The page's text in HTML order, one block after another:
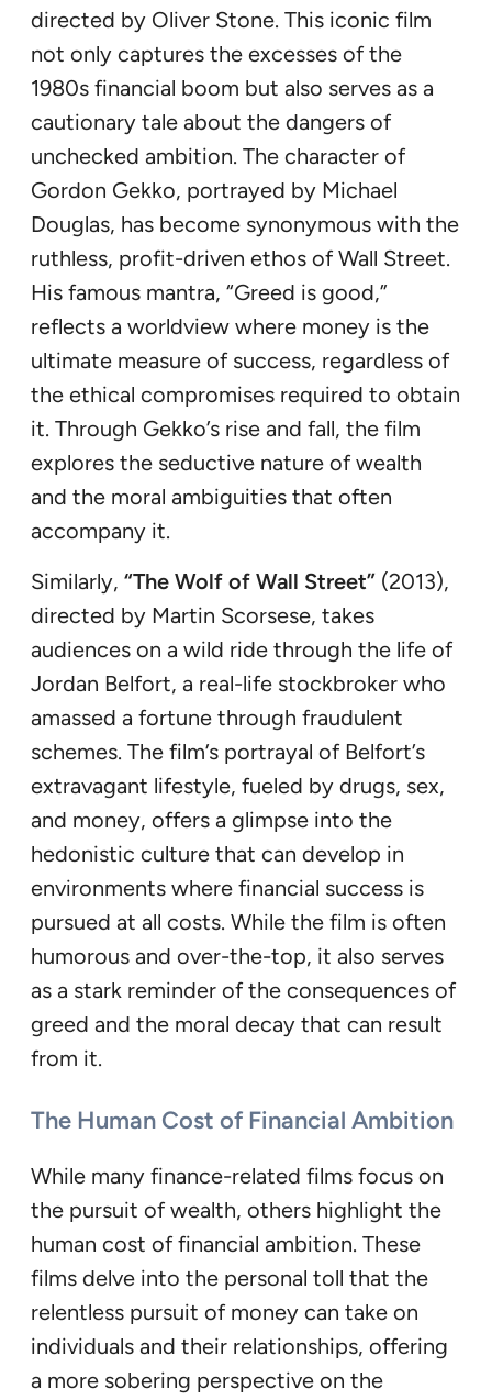
directed by Oliver Stone. This iconic film
not only captures the excesses of the
1980s financial boom but also serves as a
cautionary tale about the dangers of
unchecked ambition. The character of
Gordon Gekko, portrayed by Michael
Douglas, has become synonymous with the
ruthless, profit-driven ethos of Wall Street.
His famous mantra, “Greed is good,”
reflects a worldview where money is the
ultimate measure of success, regardless of
the ethical compromises required to obtain
it. Through Gekko’s rise and fall, the film
explores the seductive nature of wealth
and the moral ambiguities that often
accompany it.
Similarly, “The Wolf of Wall Street” (2013),
directed by Martin Scorsese, takes
audiences on a wild ride through the life of
Jordan Belfort, a real-life stockbroker who
amassed a fortune through fraudulent
schemes. The film’s portrayal of Belfort’s
extravagant lifestyle, fueled by drugs, sex,
and money, offers a glimpse into the
hedonistic culture that can develop in
environments where financial success is
pursued at all costs. While the film is often
humorous and over-the-top, it also serves
as a stark reminder of the consequences of
greed and the moral decay that can result
from it.
The Human Cost of Financial Ambition
While many finance-related films focus on
the pursuit of wealth, others highlight the
human cost of financial ambition. These
films delve into the personal toll that the
relentless pursuit of money can take on
individuals and their relationships, offering
a more sobering perspective on the